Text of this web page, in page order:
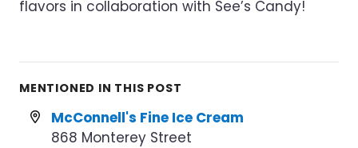
flavors in collaboration with See’s Candy!
MENTIONED IN THIS POST
McConnell's Fine Ice Cream
868 Monterey Street